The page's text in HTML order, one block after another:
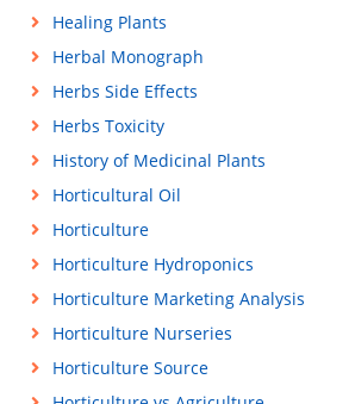
Healing Plants
Herbal Monograph
Herbs Side Effects
Herbs Toxicity
History of Medicinal Plants
Horticultural Oil
Horticulture
Horticulture Hydroponics
Horticulture Marketing Analysis
Horticulture Nurseries
Horticulture Source